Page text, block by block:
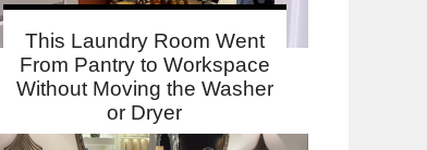
This Laundry Room Went
From Pantry to Workspace
Without Moving the Washer
or Dryer